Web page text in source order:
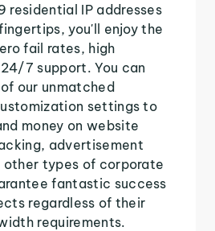
residential IP addresses
you'll enjoy the
fail rates, high
7 support. You can
our unmatched
settings to
money on website
advertisement
types of corporate
fantastic success
regardless of their
requirements.